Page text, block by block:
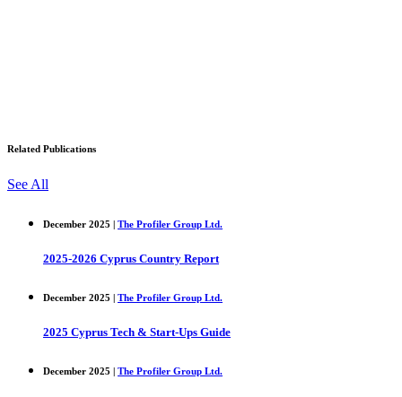
Related Publications
See All
December 2025 | The Profiler Group Ltd.
2025-2026 Cyprus Country Report
December 2025 | The Profiler Group Ltd.
2025 Cyprus Tech & Start-Ups Guide
December 2025 | The Profiler Group Ltd.